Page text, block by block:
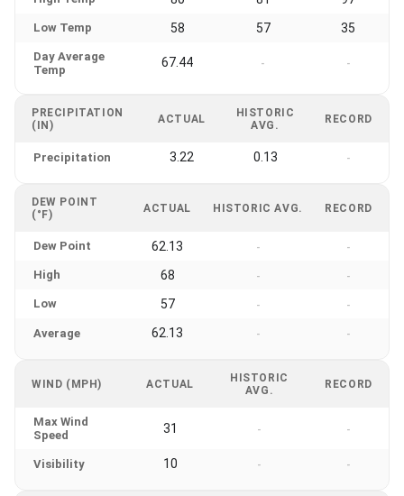
Low Temp 58 57 35
Day Average
Temp
67.44 - -
PRECIPITATION
(IN)
ACTUAL
HISTORIC
AVG.
RECORD
Precipitation 3.22 0.13 -
DEW POINT
(°F)
ACTUAL HISTORIC AVG. RECORD
Dew Point 62.13 - -
High 68 - -
Low 57 - -
Average 62.13 - -
WIND (MPH) ACTUAL
HISTORIC
AVG.
RECORD
Max Wind
Speed
31 - -
Visibility 10 - -